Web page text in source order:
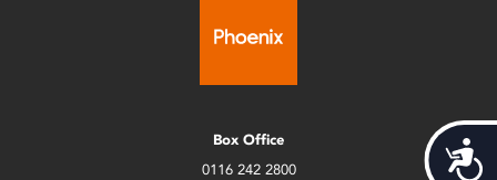
Box Office
0116 242 2800